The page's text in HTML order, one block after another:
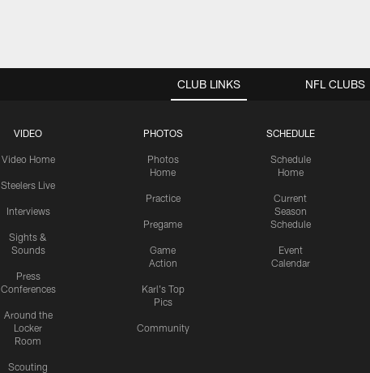
CLUB LINKS
VIDEO
Video Home
Steelers Live
Interviews
Sights &
Sounds
Press
Conferences
Around the
Locker
Room
Scouting
PHOTOS
Photos
Home
Practice
Pregame
Game
Action
Karl's Top
Pics
Community
SCHEDULE
Schedule
Home
Current
Season
Schedule
Event
Calendar
NFL CLUBS